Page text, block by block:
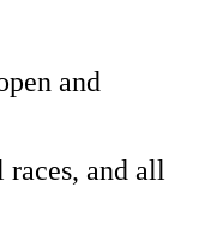
and
and all